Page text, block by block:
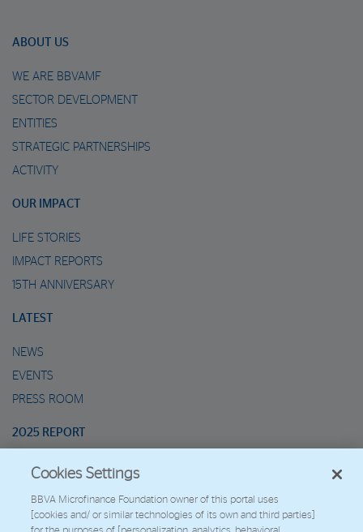
ABOUT US
WE ARE BBVAMF
SECTOR DEVELOPMENT
ENTITIES
STRATEGIC PARTNERSHIPS
ACTIVITY
OUR IMPACT
LIFE STORIES
IMPACT REPORTS
15TH ANNIVERSARY
LATEST
NEWS
EVENTS
PRESS ROOM
2025 REPORT
MARIO’S METAVERSE
2026 - Fundación Microfinanzas BBVA
Cookies Settings
BBVA Microfinance Foundation owner of this portal uses
[cookies and/ or similar technologies of its own and third parties]